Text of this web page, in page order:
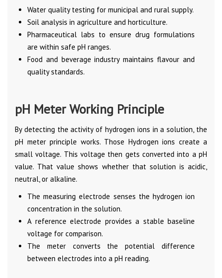
Water quality testing for municipal and rural supply.
Soil analysis in agriculture and horticulture.
Pharmaceutical labs to ensure drug formulations
are within safe pH ranges.
Food and beverage industry maintains flavour and
quality standards.
pH Meter Working Principle
By detecting the activity of hydrogen ions in a solution, the
pH meter principle works. Those Hydrogen ions create a
small voltage. This voltage then gets converted into a pH
value. That value shows whether that solution is acidic,
neutral, or alkaline.
The measuring electrode senses the hydrogen ion
concentration in the solution.
A reference electrode provides a stable baseline
voltage for comparison.
The meter converts the potential difference
between electrodes into a pH reading.